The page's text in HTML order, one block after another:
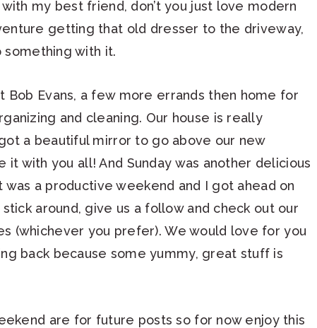
my best friend, don’t you just love modern
getting that old dresser to the driveway,
something with it.
Bob Evans, a few more errands then home for
and cleaning. Our house is really
a beautiful mirror to go above our new
it with you all! And Sunday was another delicious
was a productive weekend and I got ahead on
around, give us a follow and check out our
(whichever you prefer). We would love for you
back because some yummy, great stuff is
are for future posts so for now enjoy this